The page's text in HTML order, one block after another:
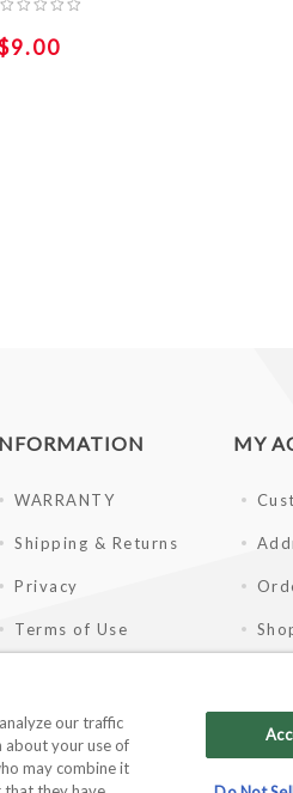
WARRANTY
Shipping & Returns
Privacy
Terms of Use
Wholesale Partners
MY
our traffic
about your use of
may combine it